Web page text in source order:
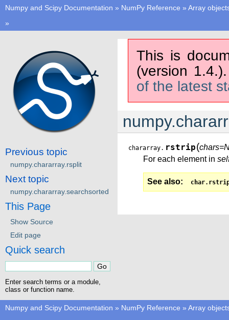
Numpy and Scipy Documentation » NumPy Reference » Array
»
This is
(version
of the latest
chararray. rstrip(
For each element in
See also
Previous topic
numpy.chararray.rsplit
Next topic
numpy.chararray.searchsorted
This Page
Show Source
Edit page
Quick search
Enter search terms or a module,
class or function name.
Numpy and Scipy Documentation » NumPy Reference » Array